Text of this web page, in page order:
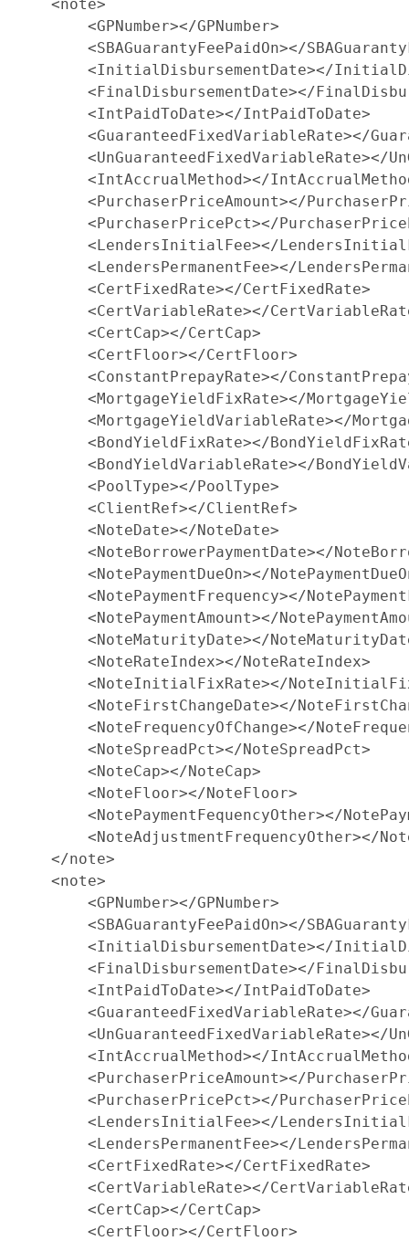
    <note>
        <GPNumber></GPNumber>
<SBAGuarantyFeePaidOn></
<InitialDisbursementDate></
<FinalDisbursementDate></
        <IntPaidToDate></IntPaidToDate>
<GuaranteedFixedVariableRate></
<UnGuaranteedFixedVariableRate></
<IntAccrualMethod></
<PurchaserPriceAmount></
<PurchaserPricePct></
<LendersInitialFee></
<LendersPermanentFee></
        <CertFixedRate></CertFixedRate>
<CertVariableRate></
        <CertCap></CertCap>
        <CertFloor></CertFloor>
<ConstantPrepayRate></
<MortgageYieldFixRate></
<MortgageYieldVariableRate></
<BondYieldFixRate></
<BondYieldVariableRate></
        <PoolType></PoolType>
        <ClientRef></ClientRef>
        <NoteDate></NoteDate>
<NoteBorrowerPaymentDate></
<NotePaymentDueOn></
<NotePaymentFrequency></
<NotePaymentAmount></
<NoteMaturityDate></
        <NoteRateIndex></NoteRateIndex>
<NoteInitialFixRate></
<NoteFirstChangeDate></
<NoteFrequencyOfChange></
        <NoteSpreadPct></NoteSpreadPct>
        <NoteCap></NoteCap>
        <NoteFloor></NoteFloor>
<NotePaymentFequencyOther></
<NoteAdjustmentFrequencyOther></
    </note>
    <note>
        <GPNumber></GPNumber>
<SBAGuarantyFeePaidOn></
<InitialDisbursementDate></
<FinalDisbursementDate></
        <IntPaidToDate></IntPaidToDate>
<GuaranteedFixedVariableRate></
<UnGuaranteedFixedVariableRate></
<IntAccrualMethod></
<PurchaserPriceAmount></
<PurchaserPricePct></
<LendersInitialFee></
<LendersPermanentFee></
        <CertFixedRate></CertFixedRate>
<CertVariableRate></
        <CertCap></CertCap>
        <CertFloor></CertFloor>